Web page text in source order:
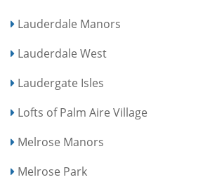
Lauderdale Manors
Lauderdale West
Laudergate Isles
Lofts of Palm Aire Village
Melrose Manors
Melrose Park